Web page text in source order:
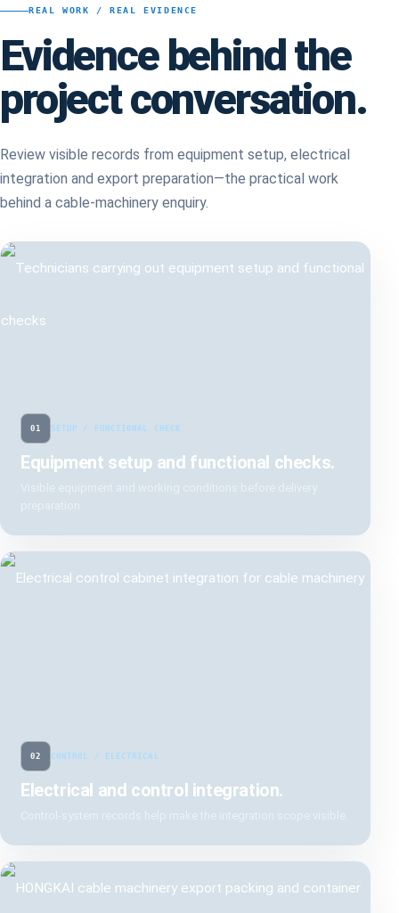
REAL WORK / REAL EVIDENCE
Evidence behind the
project conversation.
Review visible records from equipment setup, electrical
integration and export preparation—the practical work
behind a cable-machinery enquiry.
01 SETUP / FUNCTIONAL CHECK
Equipment setup and functional checks.
Visible equipment and working conditions before delivery
02 CONTROL / ELECTRICAL
Electrical and control integration.
Control-system records help make the integration scope visible.